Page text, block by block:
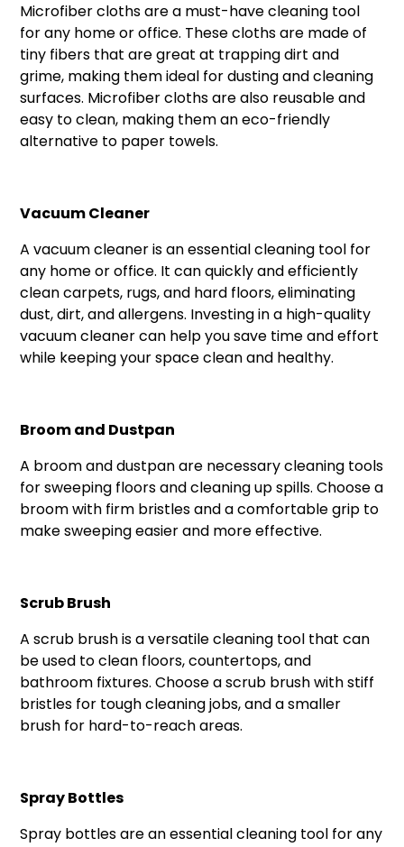
Microfiber cloths are a must-have cleaning tool
for any home or office. These cloths are made of
tiny fibers that are great at trapping dirt and
grime, making them ideal for dusting and cleaning
surfaces. Microfiber cloths are also reusable and
easy to clean, making them an eco-friendly
alternative to paper towels.
Vacuum Cleaner
A vacuum cleaner is an essential cleaning tool for
any home or office. It can quickly and efficiently
clean carpets, rugs, and hard floors, eliminating
dust, dirt, and allergens. Investing in a high-quality
vacuum cleaner can help you save time and effort
while keeping your space clean and healthy.
Broom and Dustpan
A broom and dustpan are necessary cleaning tools
for sweeping floors and cleaning up spills. Choose a
broom with firm bristles and a comfortable grip to
make sweeping easier and more effective.
Scrub Brush
A scrub brush is a versatile cleaning tool that can
be used to clean floors, countertops, and
bathroom fixtures. Choose a scrub brush with stiff
bristles for tough cleaning jobs, and a smaller
brush for hard-to-reach areas.
Spray Bottles
Spray bottles are an essential cleaning tool for any